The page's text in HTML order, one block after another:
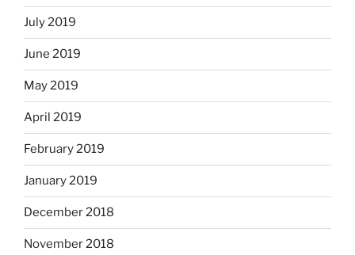
July 2019
June 2019
May 2019
April 2019
February 2019
January 2019
December 2018
November 2018